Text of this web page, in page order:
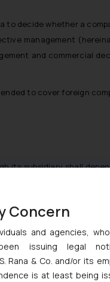
decide whether a
management
and commercial
to cover foreign
its subsidiary shall
it should be noted
which constitute
Concern
and agencies,
issuing legal
Rana & Co. and/or its
is at least being